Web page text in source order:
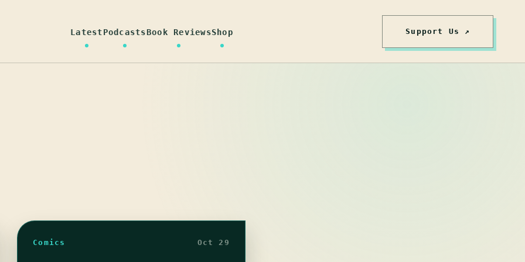
LatestPodcastsBook ReviewsShop Support Us ↗
Comics Oct 29